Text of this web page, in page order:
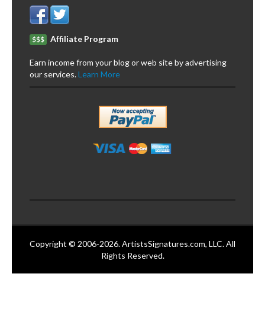
$$$ Affiliate Program
Earn income from your blog or web site by advertising
our services.Learn More
Copyright © 2006-2026. ArtistsSignatures.com, LLC. All
Rights Reserved.